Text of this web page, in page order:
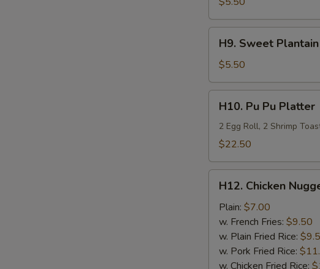
Sweet
Plantain
H9. Sweet Plantain
$5.50
Pu
Pu
Platter
H10. Pu Pu Platter
2 Egg Roll, 2 Shrimp
$22.50
Chicken
Nugget
(10)
H12. Chicken
Plain: $7.00
w. French Fries: $9.50
w. Plain Fried Rice:
w. Pork Fried Rice:
w. Chicken Fried Rice: